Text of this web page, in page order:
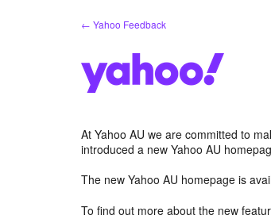
← Yahoo Feedback
At Yahoo AU we are committed to
introduced a new Yahoo AU
The new Yahoo AU homepage is
To find out more about the new